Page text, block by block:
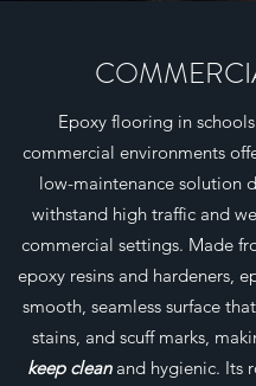
Epoxy flooring in
commercial environments
low-maintenance solution
withstand high traffic and
commercial settings. Made
epoxy resins and hardeners,
smooth, seamless surface
stains, and scuff marks,
keep cleanand hygienic. Its